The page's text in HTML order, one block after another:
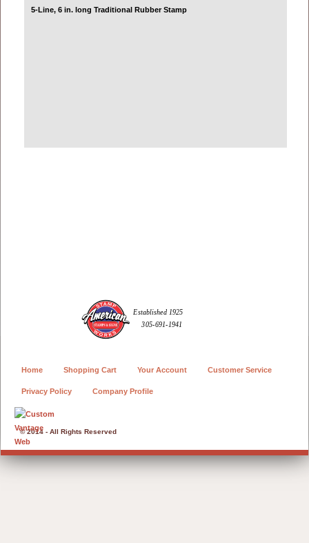
5-Line, 6 in. long Traditional Rubber Stamp
© 2014 - All Rights Reserved
Home Shopping Cart Your Account Customer Service
Privacy Policy Company Profile